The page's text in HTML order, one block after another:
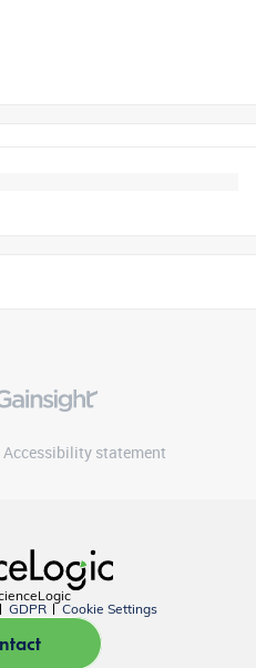
Accessibility statement
GDPR Cookie Settings